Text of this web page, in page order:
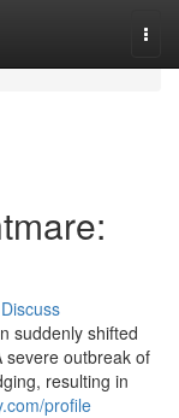
Discuss
suddenly shifted
severe outbreak of
resulting in
profile